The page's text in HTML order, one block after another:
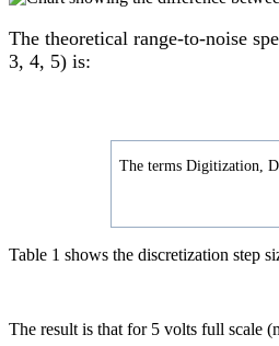
The theoretical range-to-noise
3, 4, 5) is:
The terms Digitization,
Table 1 shows the discretization step
The result is that for 5 volts full scale